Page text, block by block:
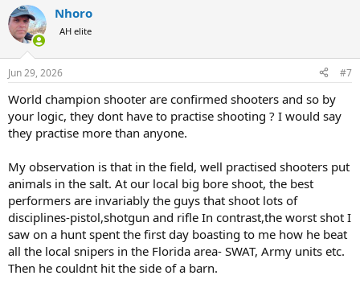
c
t
i
s
Nhoro
AH elite
Jun 29, 2026 #7
World champion shooter are confirmed shooters and so by
your logic, they dont have to practise shooting ? I would say
they practise more than anyone.
My observation is that in the field, well practised shooters put
animals in the salt. At our local big bore shoot, the best
performers are invariably the guys that shoot lots of
disciplines-pistol,shotgun and rifle In contrast,the worst shot I
saw on a hunt spent the first day boasting to me how he beat
all the local snipers in the Florida area- SWAT, Army units etc.
Then he couldnt hit the side of a barn.